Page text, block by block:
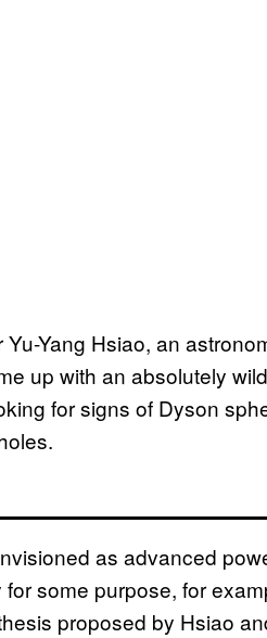
Yang Hsiao, an
up with an absolutely
for signs of Dyson
as advanced
some purpose, for
proposed by Hsiao